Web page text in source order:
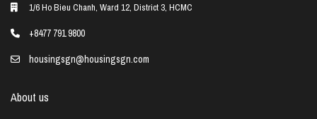
1/6 Ho Bieu Chanh, Ward 12, District 3, HCMC
+8477 791 9800
housingsgn@housingsgn.com
About us